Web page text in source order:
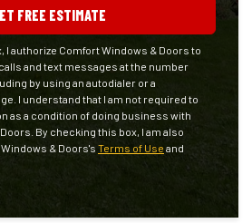
FREE ESTIMATE
I authorize Comfort Windows & Doors to
and text messages at the number
by using an autodialer or a
I understand that I am not required to
as a condition of doing business with
By checking this box, I am also
& Doors's Terms of Use and